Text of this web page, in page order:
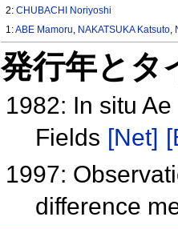
2:CHUBACHI Noriyoshi
1:ABE Mamoru, NAKATSUKA Katsuto,
発行年とタ
1982: In situ
Fields [Net]
1997:
difference